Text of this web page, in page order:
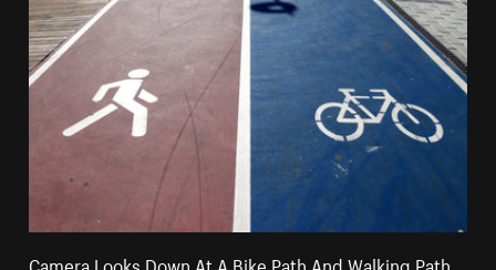
Camera Looks Down At A Bike Path And Walking Path